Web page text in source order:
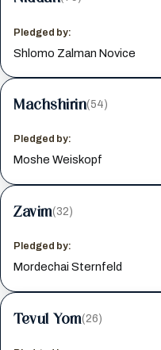
Pledged by:
Shlomo Zalman Novice
Machshirin(54)
Pledged by:
Moshe Weiskopf
Zavim(32)
Pledged by:
Mordechai Sternfeld
Tevul Yom(26)